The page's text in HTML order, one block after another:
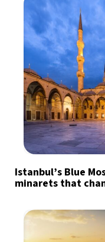
Istanbul’s Blue
minarets that